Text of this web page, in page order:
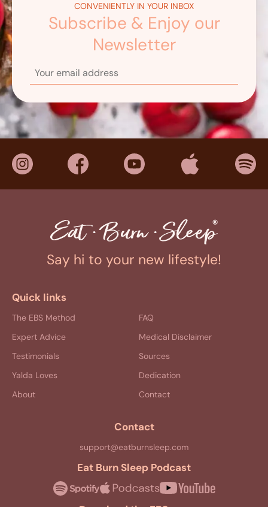
CONVENIENTLY IN YOUR INBOX
Subscribe & Enjoy our
Newsletter
Say hi to your new lifestyle!
Quick links
The EBS Method
Expert Advice
Testimonials
Yalda Loves
About
FAQ
Medical Disclaimer
Sources
Dedication
Contact
Contact
support@eatburnsleep.com
Eat Burn Sleep Podcast